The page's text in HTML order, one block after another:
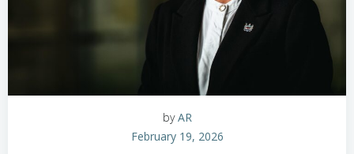
byAR
February 19, 2026